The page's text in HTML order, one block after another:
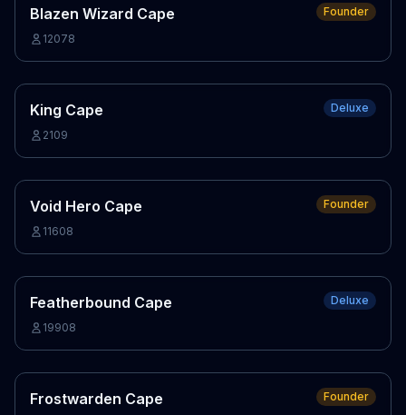
Blazen Wizard Cape
Founder
12078
King Cape
Deluxe
2109
Void Hero Cape
Founder
11608
Featherbound Cape
Deluxe
19908
Frostwarden Cape
Founder